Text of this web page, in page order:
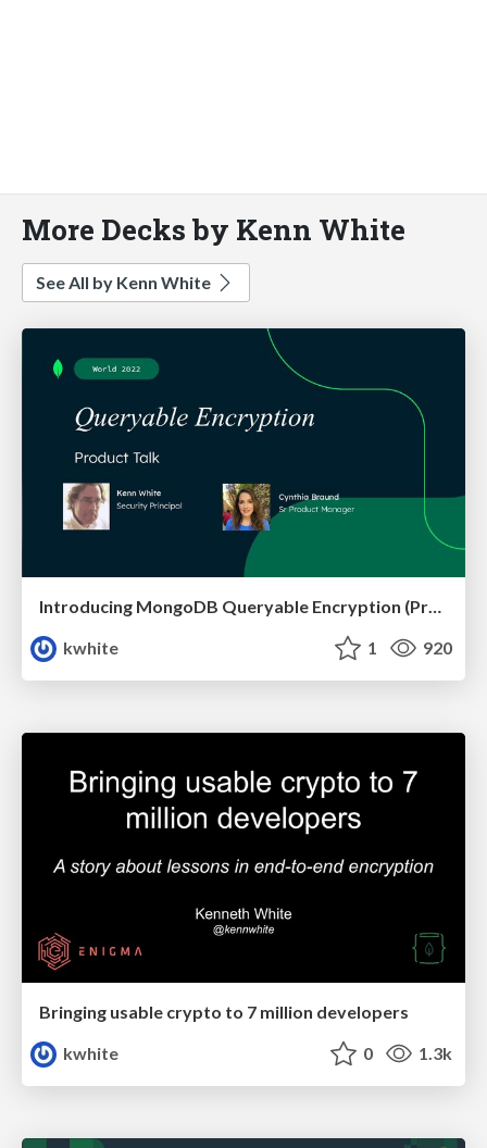
More Decks by Kenn White
See All by Kenn White
Introducing MongoDB Queryable Encryption (Preview)
kwhite
1 920
Bringing usable crypto to 7 million developers
kwhite
0 1.3k